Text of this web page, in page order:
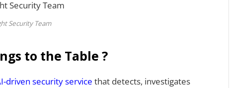
Security Team
to the Table ?
driven security service that detects, investigates